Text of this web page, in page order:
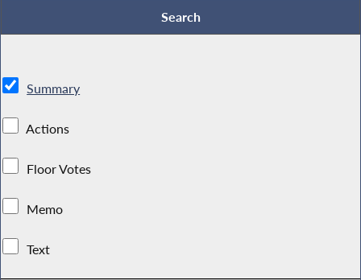
Summary
Actions
Floor Votes
Memo
Text